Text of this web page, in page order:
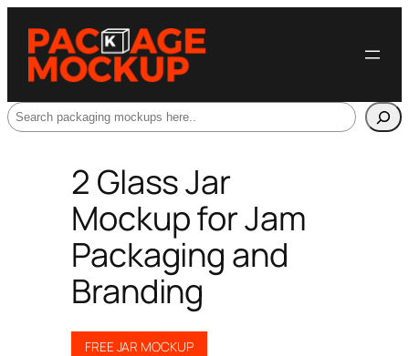
Search
2 Glass Jar
Mockup for Jam
Packaging and
Branding
FREE JAR MOCKUP